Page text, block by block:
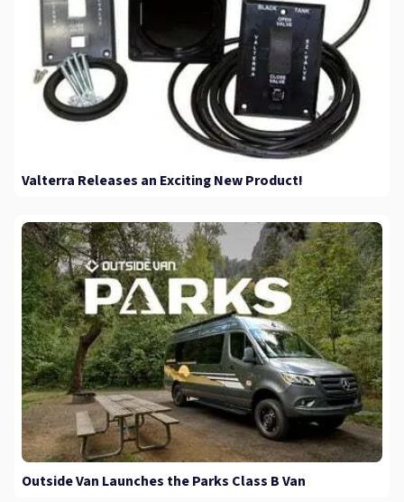
Valterra Releases an Exciting New Product!
Outside Van Launches the Parks Class B Van